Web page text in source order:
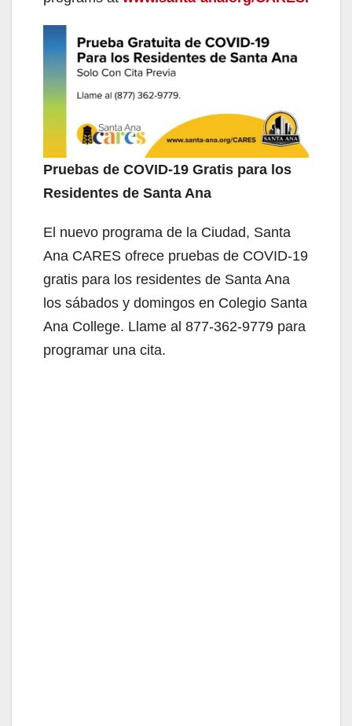
Pruebas de COVID-19 Gratis para los
Residentes de Santa Ana
El nuevo programa de la Ciudad, Santa
Ana CARES ofrece pruebas de COVID-19
gratis para los residentes de Santa Ana
los sábados y domingos en Colegio Santa
Ana College. Llame al 877-362-9779 para
programar una cita.